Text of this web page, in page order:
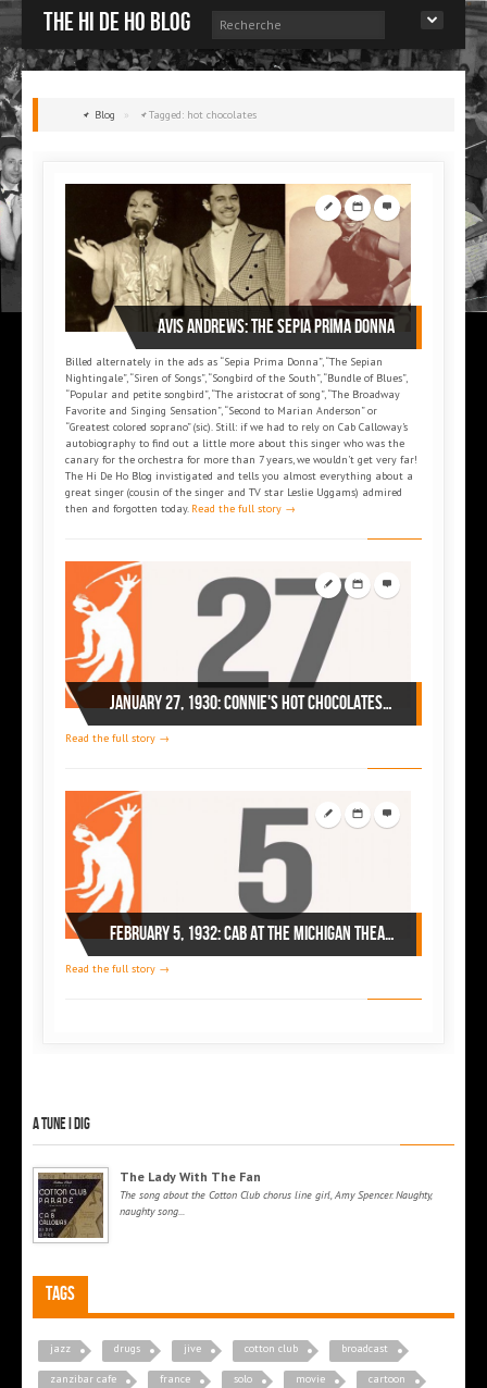
The Hi de Ho blog
Blog » Tagged: hot chocolates
Avis ANDREWS: The Sepia Prima Donna
Billed alternately in the ads as “Sepia Prima Donna”, “The Sepian
Nightingale”, “Siren of Songs”, “Songbird of the South”, “Bundle of Blues”,
“Popular and petite songbird”, “The aristocrat of song”, “The Broadway
Favorite and Singing Sensation”, “Second to Marian Anderson” or
“Greatest colored soprano” (sic). Still: if we had to rely on Cab Calloway’s
autobiography to find out a little more about this singer who was the
canary for the orchestra for more than 7 years, we wouldn’t get very far!
The Hi De Ho Blog invistigated and tells you almost everything about a
great singer (cousin of the singer and TV star Leslie Uggams) admired
then and forgotten today. Read the full story →
January 27, 1930: Connie's Hot Chocolates with Cab Calloway in Baltimore
Read the full story →
February 5, 1932: Cab At the Michigan Theatre, Detroit,
Read the full story →
A tune I dig
The Lady With The Fan
The song about the Cotton Club chorus line girl, Amy Spencer. Naughty,
naughty song...
Tags
jazz drugs jive cotton club broadcast
zanzibar cafe france solo movie cartoon